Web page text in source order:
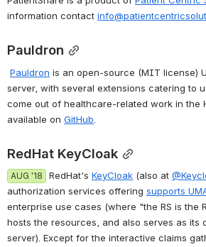
information contact
Pauldron
Pauldron is an open-source (MIT license)
server, with several extensions catering to
come out of healthcare-related work in the
available on GitHub
RedHat KeyCloak
AUG '18 RedHat's KeyCloak (also at
authorization services offering supports
enterprise use cases (where "the RS is the
hosts the resources, and also serves as its
server). Except for the interactive claims